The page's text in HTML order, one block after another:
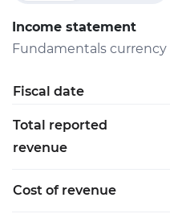
Income statement
Fundamentals currency
Fiscal date
Total reported
revenue
Cost of revenue